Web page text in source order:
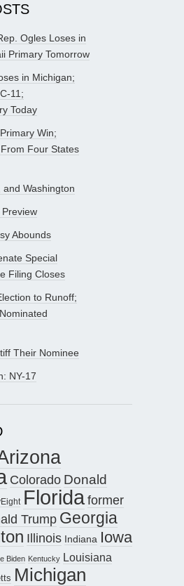
Ogles Loses in
Primary Tomorrow
in Michigan;
11;
Today
Win;
Four States
Washington
Abounds
Special
Filing Closes
to Runoff;
Their Nominee
NY-17
Colorado Donald
Floridaformer
Trump Georgia
Illinois Indiana Iowa
Biden Kentucky Louisiana
Michigan